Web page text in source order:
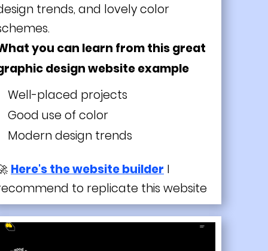
trends, and lovely color
you can learn from this great
design website example
Well-placed projects
Good use of color
Modern design trends
Here's the website builder I
to replicate this website